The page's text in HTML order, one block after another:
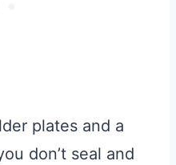
plates and a
don’t seal and